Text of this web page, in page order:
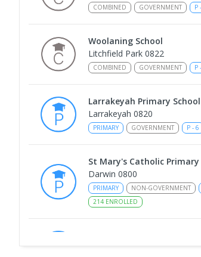
COMBINED GOVERNMENT P -
Woolaning School
Litchfield Park 0822
COMBINED GOVERNMENT P -
Larrakeyah Primary School
Larrakeyah 0820
PRIMARY GOVERNMENT P - 6
St Mary's Catholic Primary
Darwin 0800
PRIMARY NON-GOVERNMENT
214 ENROLLED